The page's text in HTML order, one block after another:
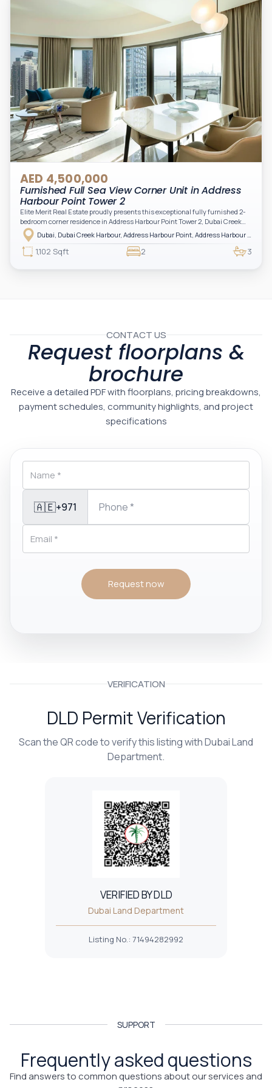
AED 4,500,000
Furnished Full Sea View Corner Unit in Address
Harbour Point Tower 2
Elite Merit Real Estate proudly presents this exceptional fully furnished 2-
bedroom corner residence in Address Harbour Point Tower 2, Dubai Creek
Harbour — showcasing breathtaking full sea views. Perfectly positioned in
one of Dubai’s most prestigious branded residences, this property combines
luxury, exclusivity, and strong investment value.
1,102 Sqft 2 3
CONTACT US
Request floorplans &
brochure
Receive a detailed PDF with floorplans, pricing breakdowns,
payment schedules, community highlights, and project
specifications
🇦🇪+971
Request now
VERIFICATION
DLD Permit Verification
Scan the QR code to verify this listing with Dubai Land
Department.
VERIFIED BY DLD
Dubai Land Department
Listing No.: 71494282992
SUPPORT
Frequently asked questions
Find answers to common questions about our services and